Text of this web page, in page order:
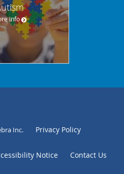
info
Inc. Privacy Policy
Notice Contact Us